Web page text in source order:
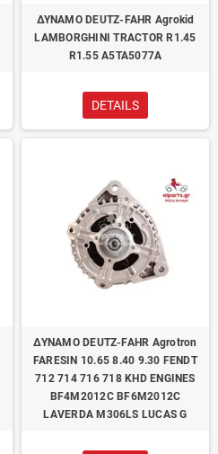
ΔΥΝΑΜΟ DEUTZ-FAHR Agrokid
LAMBORGHINI TRACTOR R1.45
R1.55 A5TA5077A
DETAILS
ΔΥΝΑΜΟ DEUTZ-FAHR Agrotron
FARESIN 10.65 8.40 9.30 FENDT
712 714 716 718 KHD ENGINES
BF4M2012C BF6M2012C
LAVERDA M306LS LUCAS G